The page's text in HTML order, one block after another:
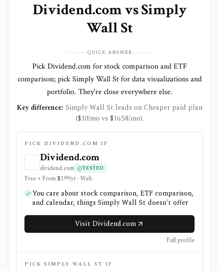
Dividend.comvsSimply
Wall St
QUICK ANSWER
Pick Dividend.com for stock comparison and ETF
comparison; pick Simply Wall St for data visualizations and
portfolio. They're close everywhere else.
Key difference: Simply Wall St leads on Cheaper paid plan
($10/mo vs $16.58/mo).
PICK DIVIDEND.COM IF
Dividend.com
dividend.com TESTED
Free • From $199/yr · Web
You care about stock comparison, ETF comparison,
and calendar, things Simply Wall St doesn't offer
Visit Dividend.com
Full profile
PICK SIMPLY WALL ST IF